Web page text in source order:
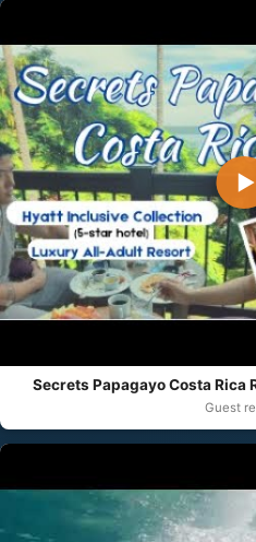
▶
Secrets Papagayo Costa Rica
Guest